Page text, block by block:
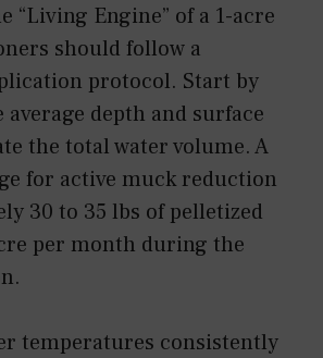
“Living Engine” of a 1-acre
should follow a
protocol. Start by
depth and surface
the total water volume. A
for active muck reduction
30 to 35 lbs of pelletized
per month during the
temperatures consistently